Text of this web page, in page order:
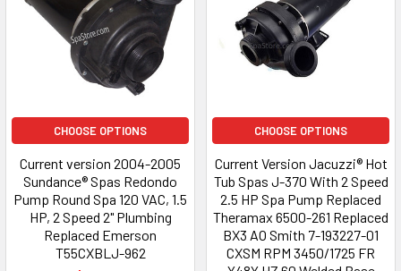
CHOOSE OPTIONS
Current version 2004-2005
Sundance® Spas Redondo
Pump Round Spa 120 VAC, 1.5
HP, 2 Speed 2" Plumbing
Replaced Emerson
T55CXBLJ-962
CHOOSE OPTIONS
Current Version Jacuzzi® Hot
Tub Spas J-370 With 2 Speed
2.5 HP Spa Pump Replaced
Theramax 6500-261 Replaced
BX3 AO Smith 7-193227-01
CXSM RPM 3450/1725 FR